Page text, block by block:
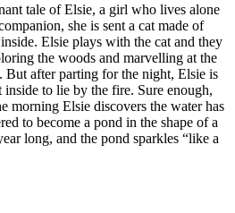
tale of Elsie, a girl who lives alone
she is sent a cat made of
Elsie plays with the cat and they
the woods and marvelling at the
But after parting for the night, Elsie is
inside to lie by the fire. Sure enough,
morning Elsie discovers the water has
to become a pond in the shape of a
long, and the pond sparkles “like a